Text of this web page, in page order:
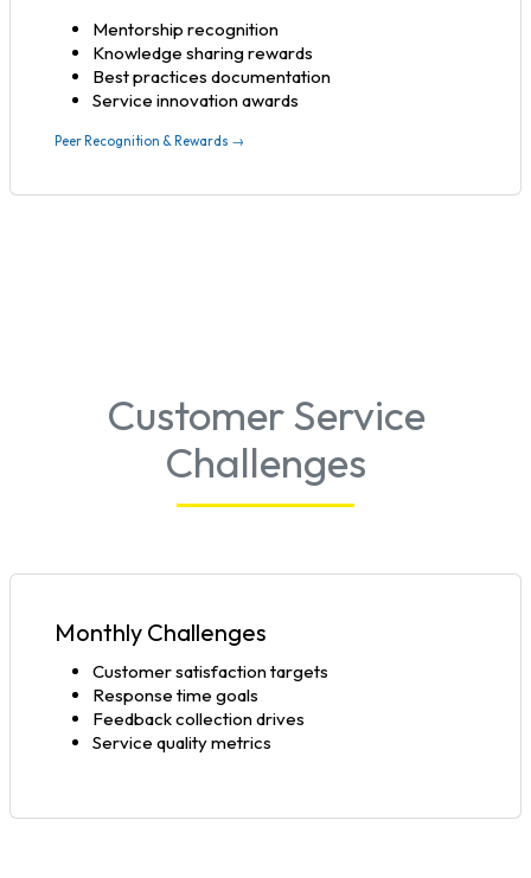
Mentorship recognition
Knowledge sharing rewards
Best practices documentation
Service innovation awards
Peer Recognition & Rewards →
Customer Service
Challenges
Monthly Challenges
Customer satisfaction targets
Response time goals
Feedback collection drives
Service quality metrics